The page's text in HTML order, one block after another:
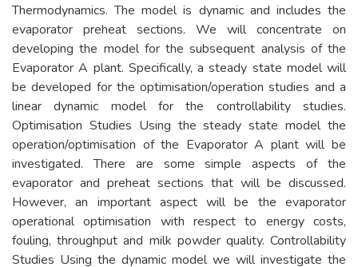
Thermodynamics. The model is dynamic and includes the
evaporator preheat sections. We will concentrate on
developing the model for the subsequent analysis of the
Evaporator A plant. Specifically, a steady state model will
be developed for the optimisation/operation studies and a
linear dynamic model for the controllability studies.
Optimisation Studies Using the steady state model the
operation/optimisation of the Evaporator A plant will be
investigated. There are some simple aspects of the
evaporator and preheat sections that will be discussed.
However, an important aspect will be the evaporator
operational optimisation with respect to energy costs,
fouling, throughput and milk powder quality. Controllability
Studies Using the dynamic model we will investigate the